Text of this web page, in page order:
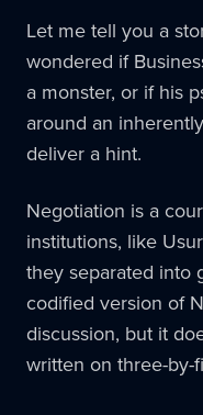
Let me tell you a
wondered if
a monster, or if his
around an
deliver a hint.
Negotiation is a
institutions, like
they separated into
codified version of
discussion, but it
written on three-by-